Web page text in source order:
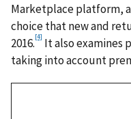
Marketplace platform,
choice that new and
2016. [4] It also examines
taking into account